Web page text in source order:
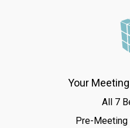
Your
All 7
Pre-